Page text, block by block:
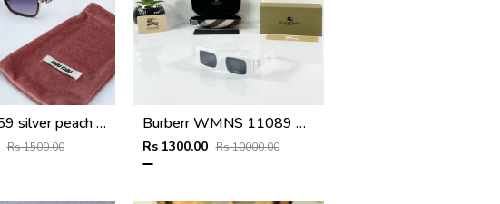
Miu miu 559 silver peach shaded
Rs 1500.00
Burberr WMNS 11089 White Black
Rs 1300.00 Rs 10000.00